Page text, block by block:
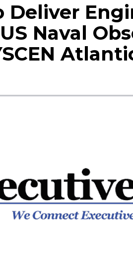
Deliver
Naval